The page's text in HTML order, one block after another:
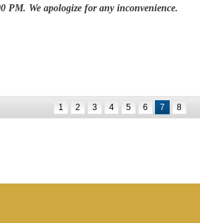
PM. We apologize for any inconvenience.
1 2 3 4 5 6 7 8